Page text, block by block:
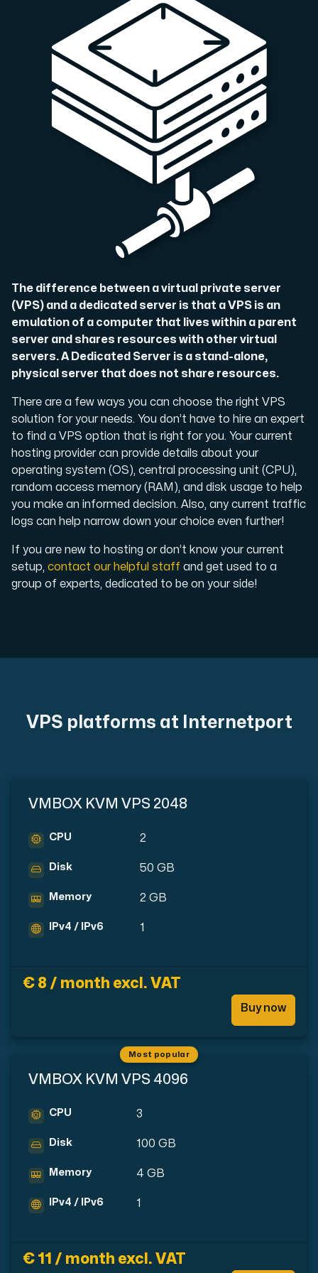
A dedicated server gives you, the customer the
Amd Series
Experience unparalleled performance with our Amd
Enhance your IT infrastructure with Dell PowerEdge
Single-tenant servers with NVIDIA RTX, A100 and H100
Cloud VPS
A VPS not only provides peace of mind, but also
VMBOX
KVM VPS with Windows and Linux, dual-node replication.
Webhosting
Host extensive websites and unlimited
Host extensive websites and unlimited supplementary
Colocation is available in 2 datacenter Hudiksvall
An easy to use DNS management solution. Fast,
We provide a number of resources to test
The difference between a virtual private server
(VPS) and a dedicated server is that a VPS is an
emulation of a computer that lives within a parent
server and shares resources with other virtual
servers. A Dedicated Server is a stand-alone,
physical server that does not share resources.
There are a few ways you can choose the right VPS
solution for your needs. You don’t have to hire an expert
to find a VPS option that is right for you. Your current
hosting provider can provide details about your
operating system (OS), central processing unit (CPU),
random access memory (RAM), and disk usage to help
you make an informed decision. Also, any current traffic
logs can help narrow down your choice even further!
If you are new to hosting or don’t know your current
setup, contact our helpful staff and get used to a
group of experts, dedicated to be on your side!
VPS platforms at Internetport
VMBOX KVM VPS 2048
CPU 2
Disk 50 GB
Memory 2 GB
IPv4 / IPv6 1
€ 8 / month excl. VAT
Buy now
Most popular
VMBOX KVM VPS 4096
CPU 3
Disk 100 GB
Memory 4 GB
IPv4 / IPv6 1
€ 11 / month excl. VAT